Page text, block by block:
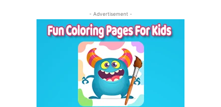
- Advertisement -